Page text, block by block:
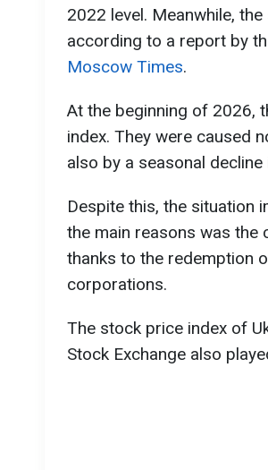
2022 level. Meanwhile,
according to a report by
Moscow Times.
At the beginning of 2026,
index. They were caused
also by a seasonal
Despite this, the situation
the main reasons was the
thanks to the redemption
corporations.
The stock price index of
Stock Exchange also